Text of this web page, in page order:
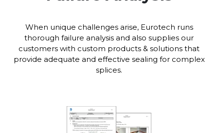
When unique challenges arise, Eurotech runs
thorough failure analysis and also supplies our
customers with custom products & solutions that
provide adequate and effective sealing for complex
splices.